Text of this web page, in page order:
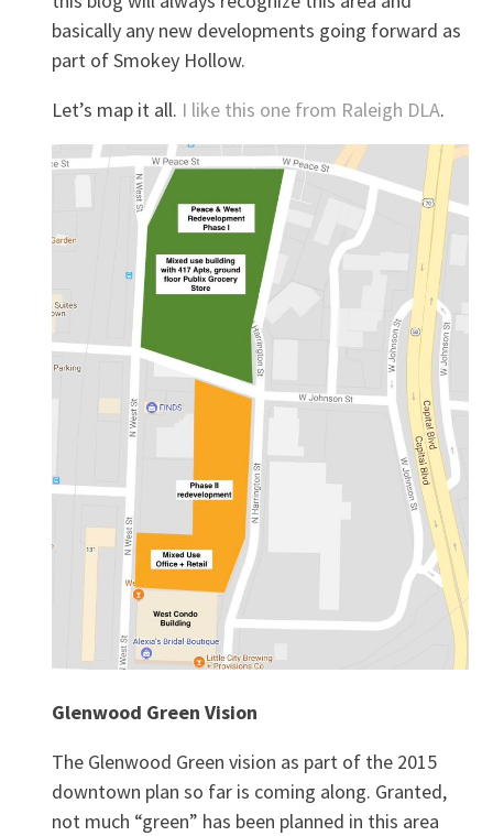
basically any new developments going forward as
part of Smokey Hollow.
Let’s map it all. I like this one from Raleigh DLA.
Glenwood Green Vision
The Glenwood Green vision as part of the 2015
downtown plan so far is coming along. Granted,
not much “green” has been planned in this area